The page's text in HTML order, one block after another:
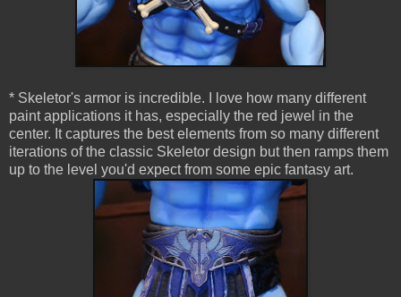
* Skeletor's armor is incredible. I love how many different
paint applications it has, especially the red jewel in the
center. It captures the best elements from so many different
iterations of the classic Skeletor design but then ramps them
up to the level you'd expect from some epic fantasy art.